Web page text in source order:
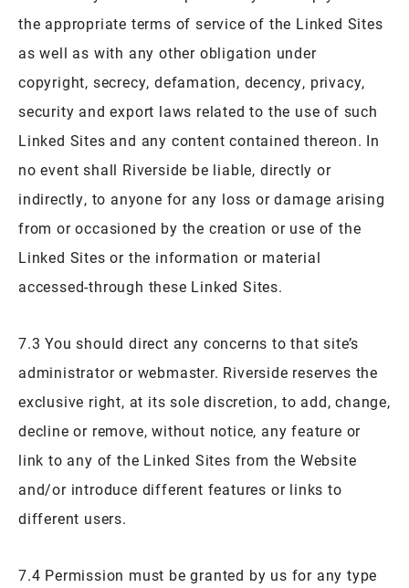
the appropriate terms of service of the Linked Sites
as well as with any other obligation under
copyright, secrecy, defamation, decency, privacy,
security and export laws related to the use of such
Linked Sites and any content contained thereon. In
no event shall Riverside be liable, directly or
indirectly, to anyone for any loss or damage arising
from or occasioned by the creation or use of the
Linked Sites or the information or material
accessed-through these Linked Sites.
7.3 You should direct any concerns to that site’s
administrator or webmaster. Riverside reserves the
exclusive right, at its sole discretion, to add, change,
decline or remove, without notice, any feature or
link to any of the Linked Sites from the Website
and/or introduce different features or links to
different users.
7.4 Permission must be granted by us for any type